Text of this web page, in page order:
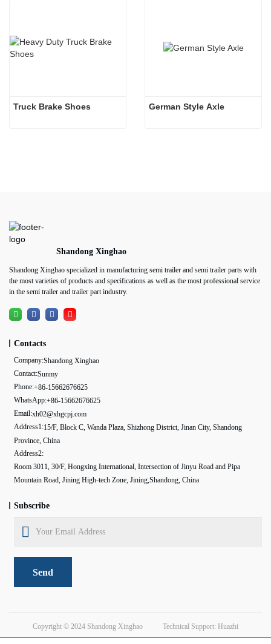
German Style Axle
Shandong Xinghao
Shandong Xinghao specialized in manufacturing semi trailer and semi trailer parts with
the most varieties of products and specifications as well as the most professional service
in the semi trailer and trailer part industry.
Contacts
Company:Shandong Xinghao
Contact:Sunmy
Phone:+86-15662676625
WhatsApp:+86-15662676625
Email:xh02@xhgcpj.com
Address1:15/F, Block C, Wanda Plaza, Shizhong District, Jinan City, Shandong
Province, China
Address2:
Room 3011, 30/F, Hongxing International, Intersection of Jinyu Road and Pipa
Mountain Road, Jining High-tech Zone, Jining,Shandong, China
Subscribe
Send
Copyright © 2024 Shandong Xinghao Technical Support: Huazhi